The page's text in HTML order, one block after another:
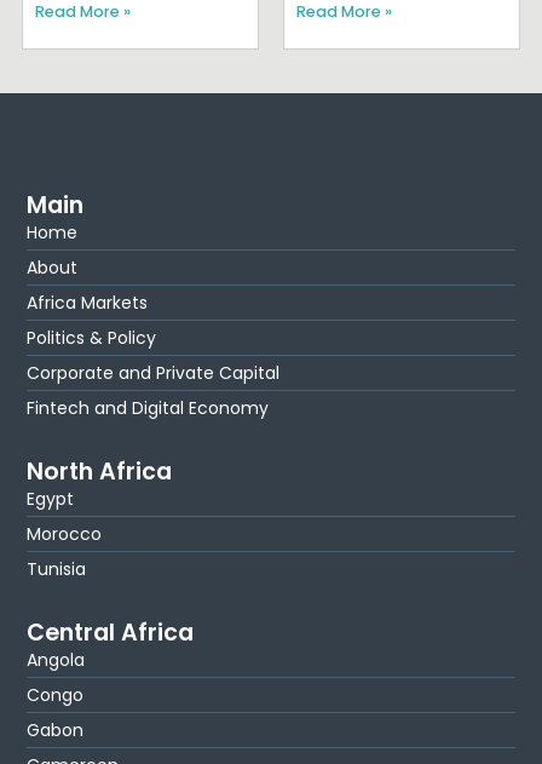
Read More » Read More »
Main
Home
About
Africa Markets
Politics & Policy
Corporate and Private Capital
Fintech and Digital Economy
North Africa
Egypt
Morocco
Tunisia
Central Africa
Angola
Congo
Gabon